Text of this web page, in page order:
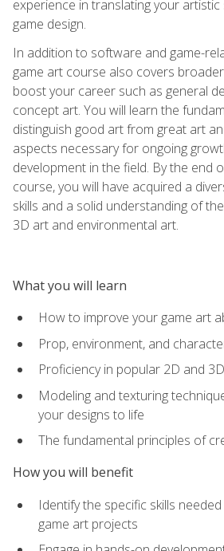
experience in translating your artistic
game design.
In addition to software and game-
game art course also covers
boost your career such as general
concept art. You will learn the
distinguish good art from great art
aspects necessary for ongoing
development in the field. By the end
course, you will have acquired a
skills and a solid understanding of
3D art and environmental art.
What you will learn
How to improve your game art
Prop, environment, and
Proficiency in popular 2D and
Modeling and texturing
your designs to life
The fundamental principles of
How you will benefit
Identify the specific skills
game art projects